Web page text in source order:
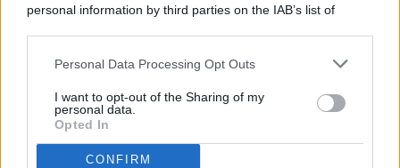
personal information by third parties on the IAB’s list of
This information may also be disclosed by us to third parties
disclose it to other third parties.
Personal Data Processing Opt Outs
I want to opt-out of the Sharing of my
personal data.
Opted In
CONFIRM
PREFERENZE PRIVACY